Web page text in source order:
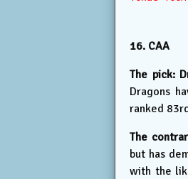
16. CAA
The pick:
Dragons
ranked
The
but has
with the